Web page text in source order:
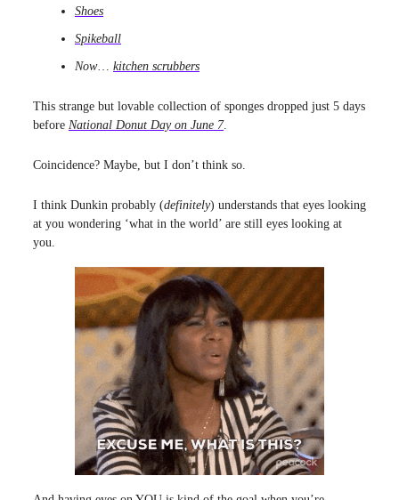
Shoes
Spikeball
Now… kitchen scrubbers
This strange but lovable collection of sponges dropped just 5 days
before National Donut Day on June 7.
Coincidence? Maybe, but I don’t think so.
I think Dunkin probably (definitely) understands that eyes looking
at you wondering ‘what in the world’ are still eyes looking at
you.